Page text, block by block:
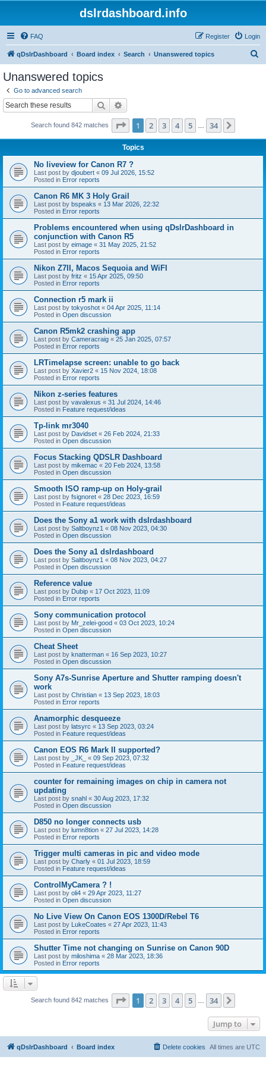
dslrdashboard.info
FAQ Login
Register
qDslrDashboard Board index Search Unanswered topics
Unanswered topics
Go to advanced search
Search
Search found 842 matches Page 1of 34
1 2 3 4 5 34
Topics
No liveview for Canon R7 ?
Last post by djoubert « 09 Jul 2026, 15:52
Posted in Error reports
Canon R6 MK 3 Holy Grail
Last post by bspeaks « 13 Mar 2026, 22:32
Posted in Error reports
Problems encountered when using qDslrDashboard in
conjunction with Canon R5
Last post by eimage « 31 May 2025, 21:52
Posted in Error reports
Nikon Z7II, Macos Sequoia and WiFI
Last post by fritz « 15 Apr 2025, 09:50
Posted in Error reports
Connection r5 mark ii
Last post by tokyoshot « 04 Apr 2025, 11:14
Posted in Open discussion
Canon R5mk2 crashing app
Last post by Cameracraig « 25 Jan 2025, 07:57
Posted in Error reports
LRTimelapse screen: unable to go back
Last post by Xavier2 « 15 Nov 2024, 18:08
Posted in Error reports
Nikon z-series features
Last post by vavalexus « 31 Jul 2024, 14:46
Posted in Feature request/ideas
Tp-link mr3040
Last post by Davidset « 26 Feb 2024, 21:33
Posted in Open discussion
Focus Stacking QDSLR Dashboard
Last post by mikemac « 20 Feb 2024, 13:58
Posted in Open discussion
Smooth ISO ramp-up on Holy-grail
Last post by fsignoret « 28 Dec 2023, 16:59
Posted in Feature request/ideas
Does the Sony a1 work with dslrdashboard
Last post by Saltboynz1 « 08 Nov 2023, 04:30
Posted in Open discussion
Does the Sony a1 dslrdashboard
Last post by Saltboynz1 « 08 Nov 2023, 04:27
Posted in Open discussion
Reference value
Last post by Dubip « 17 Oct 2023, 11:09
Posted in Error reports
Sony communication protocol
Last post by Mr_zelei-good « 03 Oct 2023, 10:24
Posted in Open discussion
Cheat Sheet
Last post by knatterman « 16 Sep 2023, 10:27
Posted in Open discussion
Sony A7s-Sunrise Aperture and Shutter ramping doesn't
work
Last post by Christian « 13 Sep 2023, 18:03
Posted in Error reports
Anamorphic desqueeze
Last post by latsyrc « 13 Sep 2023, 03:24
Posted in Feature request/ideas
Canon EOS R6 Mark II supported?
Last post by _JK_ « 09 Sep 2023, 07:32
Posted in Feature request/ideas
counter for remaining images on chip in camera not
updating
Last post by snahl « 30 Aug 2023, 17:32
Posted in Open discussion
D850 no longer connects usb
Last post by lumn8tion « 27 Jul 2023, 14:28
Posted in Error reports
Trigger multi cameras in pic and video mode
Last post by Charly « 01 Jul 2023, 18:59
Posted in Feature request/ideas
ControlMyCamera ? !
Last post by oli4 « 29 Apr 2023, 11:27
Posted in Open discussion
No Live View On Canon EOS 1300D/Rebel T6
Last post by LukeCoates « 27 Apr 2023, 11:43
Posted in Error reports
Shutter Time not changing on Sunrise on Canon 90D
Last post by miloshima « 28 Mar 2023, 18:36
Posted in Error reports
Search found 842 matches Page 1of 34
1 2 3 4 5 34
Jump to
qDslrDashboard Board index All times are UTC
Delete cookies